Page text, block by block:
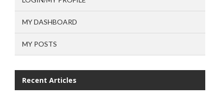
MY DASHBOARD
MY POSTS
Recent Articles